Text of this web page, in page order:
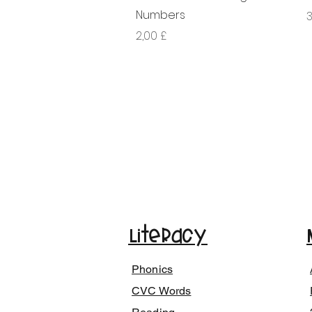
Numbers
Giá
2,00 £
Literacy
Phonics
CVC Words